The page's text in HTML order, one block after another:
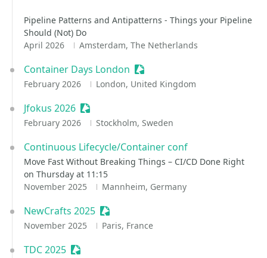
Pipeline Patterns and Antipatterns - Things your Pipeline
Should (Not) Do
April 2026
Amsterdam, The Netherlands
Container Days London Sessionize Event
February 2026 London, United Kingdom
Jfokus 2026 Sessionize Event
February 2026 Stockholm, Sweden
Continuous Lifecycle/Container conf
Move Fast Without Breaking Things – CI/CD Done Right
on Thursday at 11:15
November 2025
Mannheim, Germany
NewCrafts 2025 Sessionize Event
November 2025 Paris, France
TDC 2025 Sessionize Event